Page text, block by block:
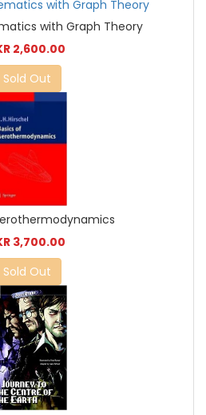
with Graph Theory
2,600.00
Sold Out
3,700.00
Sold Out